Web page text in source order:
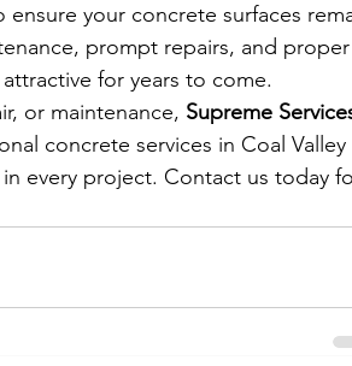
your concrete surfaces
prompt repairs, and proper
for years to come.
or maintenance, Supreme
concrete services in Coal Valley
every project. Contact us today